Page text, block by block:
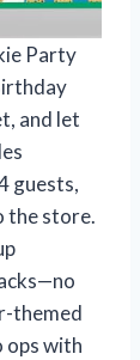
Party
and let
guests,
the store.
themed
ops with